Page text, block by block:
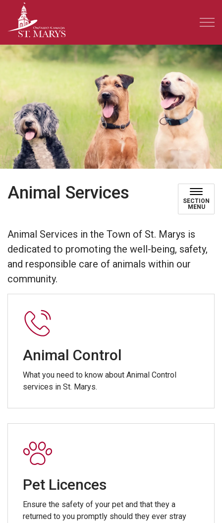
Animal Services
SECTION
MENU
Animal Services in the Town of St. Marys is
dedicated to promoting the well-being, safety,
and responsible care of animals within our
community.
Animal Control
What you need to know about Animal Control
services in St. Marys.
Pet Licences
Ensure the safety of your pet and that they a
returned to you promptly should they ever stray